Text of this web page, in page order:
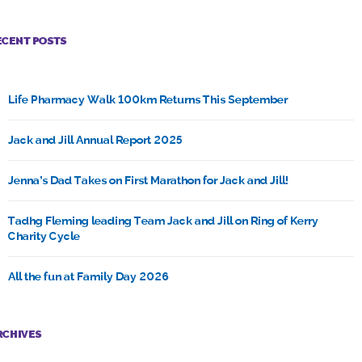
POSTS
Life Pharmacy Walk 100km Returns This September
Jack and Jill Annual Report 2025
Jenna’s Dad Takes on First Marathon for Jack and Jill!
Tadhg Fleming leading Team Jack and Jill on Ring of Kerry
Charity Cycle
All the fun at Family Day 2026